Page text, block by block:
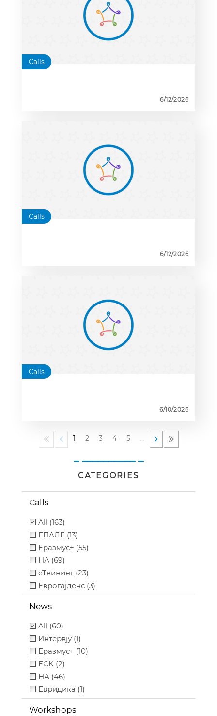
Calls
6/12/2026
Calls
6/12/2026
Calls
6/10/2026
1 2 3 4 5 …
_ __________ _
CATEGORIES
Calls
All (163)
ЕПАЛЕ (13)
Еразмус+ (55)
НА (69)
еТвининг (23)
Еврогајденс (3)
News
All (60)
Интервју (1)
Еразмус+ (10)
ЕСК (2)
НА (46)
Евридика (1)
Workshops